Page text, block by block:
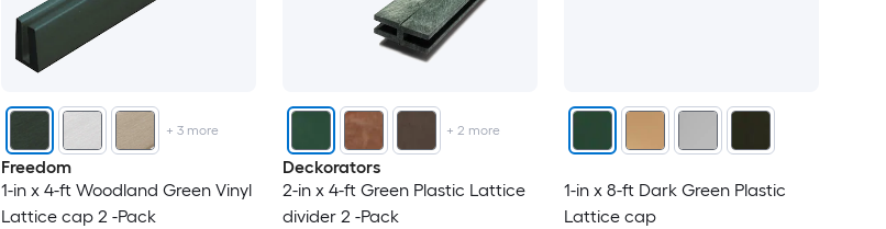
+ 3more
Freedom
1-in x 4-ft Woodland Green Vinyl
Lattice cap 2 -Pack
+ 2 more
Deckorators
2-in x 4-ft Green Plastic Lattice
divider 2 -Pack
1-in x 8-ft Dark Green Plastic
Lattice cap